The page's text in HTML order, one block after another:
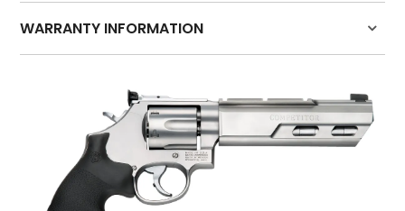
Rear Sight
Adjustable
Frame Material Stainless Steel
Frame Finish
Matte Silver
57.2 oz.
WARRANTY INFORMATION